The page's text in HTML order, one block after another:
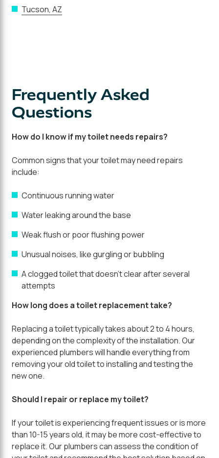
Tucson, AZ
Frequently Asked
Questions
How do I know if my toilet needs repairs?
Common signs that your toilet may need repairs
include:
Continuous running water
Water leaking around the base
Weak flush or poor flushing power
Unusual noises, like gurgling or bubbling
A clogged toilet that doesn't clear after several
attempts
How long does a toilet replacement take?
Replacing a toilet typically takes about 2 to 4 hours,
depending on the complexity of the installation. Our
experienced plumbers will handle everything from
removing your old toilet to installing and testing the
new one.
Should I repair or replace my toilet?
If your toilet is experiencing frequent issues or is more
than 10-15 years old, it may be more cost-effective to
replace it. Our plumbers can assess the condition of